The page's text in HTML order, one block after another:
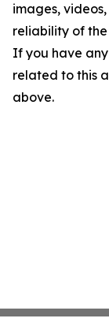
images,
reliability of
If you have
related to this
above.